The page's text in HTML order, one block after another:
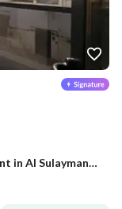
Fully Furnished 3-Bedroom Duplex for Rent in Al Sulaymaniyah – SATEL